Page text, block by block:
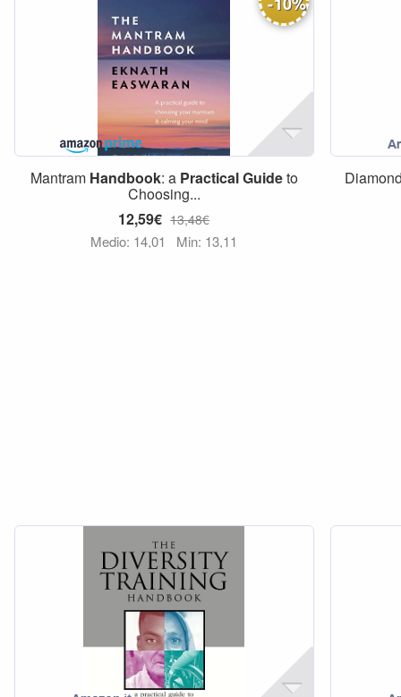
Mantram Handbook: a PracticalGuideto
Choosing...
12,59€ 13,48€
Medio: 14,01 Min: 13,11